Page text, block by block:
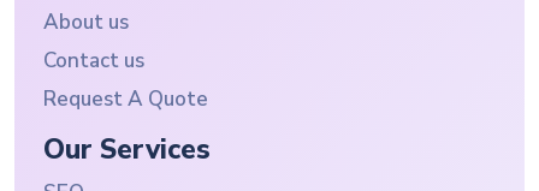
About us
Contact us
Request A Quote
Our Services